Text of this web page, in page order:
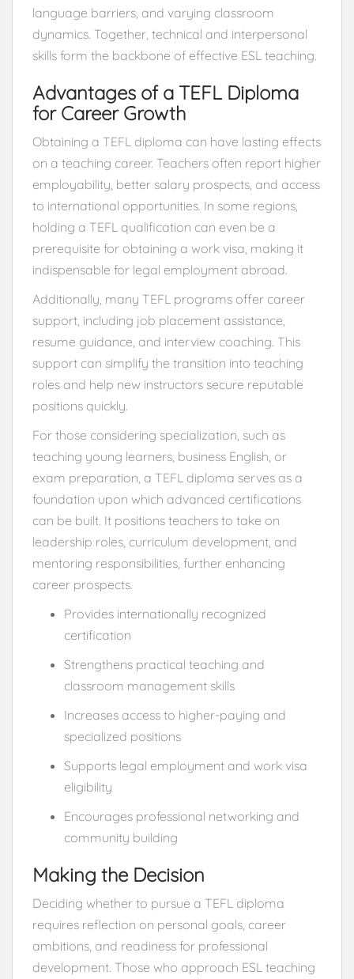
language barriers, and varying classroom
dynamics. Together, technical and interpersonal
skills form the backbone of effective ESL teaching.
Advantages of a TEFL Diploma
for Career Growth
Obtaining a TEFL diploma can have lasting effects
on a teaching career. Teachers often report higher
employability, better salary prospects, and access
to international opportunities. In some regions,
holding a TEFL qualification can even be a
prerequisite for obtaining a work visa, making it
indispensable for legal employment abroad.
Additionally, many TEFL programs offer career
support, including job placement assistance,
resume guidance, and interview coaching. This
support can simplify the transition into teaching
roles and help new instructors secure reputable
positions quickly.
For those considering specialization, such as
teaching young learners, business English, or
exam preparation, a TEFL diploma serves as a
foundation upon which advanced certifications
can be built. It positions teachers to take on
leadership roles, curriculum development, and
mentoring responsibilities, further enhancing
career prospects.
Provides internationally recognized
certification
Strengthens practical teaching and
classroom management skills
Increases access to higher-paying and
specialized positions
Supports legal employment and work visa
eligibility
Encourages professional networking and
community building
Making the Decision
Deciding whether to pursue a TEFL diploma
requires reflection on personal goals, career
ambitions, and readiness for professional
development. Those who approach ESL teaching